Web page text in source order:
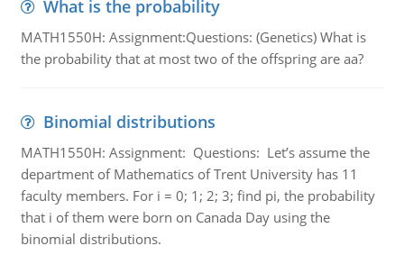
What is the probability
MATH1550H: Assignment:Questions: (Genetics) What is
the probability that at most two of the offspring are aa?
Binomial distributions
MATH1550H: Assignment: Questions: Let’s assume the
department of Mathematics of Trent University has 11
faculty members. For i = 0; 1; 2; 3; find pi, the probability
that i of them were born on Canada Day using the
binomial distributions.